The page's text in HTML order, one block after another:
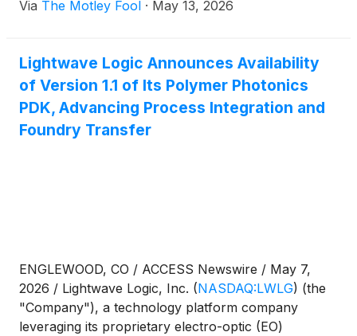
Via The Motley Fool · May 13, 2026
Lightwave Logic Announces Availability
of Version 1.1 of Its Polymer Photonics
PDK, Advancing Process Integration and
Foundry Transfer
ENGLEWOOD, CO / ACCESS Newswire / May 7,
2026 / Lightwave Logic, Inc. (NASDAQ:LWLG) (the
"Company"), a technology platform company
leveraging its proprietary electro-optic (EO)